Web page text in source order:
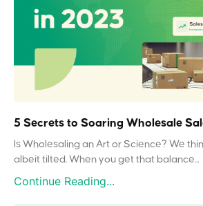
5 Secrets to Soaring Wholesale
Is Wholesaling an Art or Science? We
albeit tilted. When you get that balance...
Continue Reading...